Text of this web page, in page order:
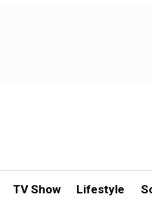
TV Show Lifestyle